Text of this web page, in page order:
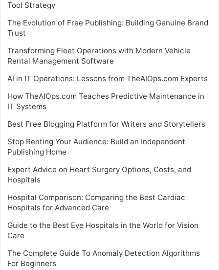
Tool Strategy
The Evolution of Free Publishing: Building Genuine Brand
Trust
Transforming Fleet Operations with Modern Vehicle
Rental Management Software
AI in IT Operations: Lessons from TheAIOps.com Experts
How TheAIOps.com Teaches Predictive Maintenance in
IT Systems
Best Free Blogging Platform for Writers and Storytellers
Stop Renting Your Audience: Build an Independent
Publishing Home
Expert Advice on Heart Surgery Options, Costs, and
Hospitals
Hospital Comparison: Comparing the Best Cardiac
Hospitals for Advanced Care
Guide to the Best Eye Hospitals in the World for Vision
Care
The Complete Guide To Anomaly Detection Algorithms
For Beginners